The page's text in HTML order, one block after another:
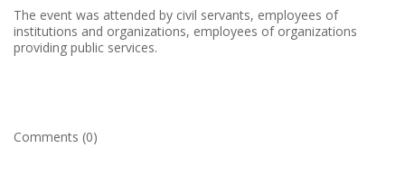
The event was attended by civil servants, employees of
institutions and organizations, employees of organizations
providing public services.
Comments (0)